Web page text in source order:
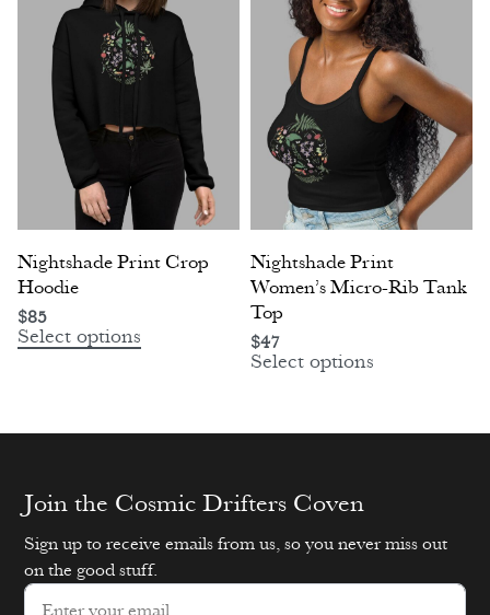
Nightshade Print Crop
Hoodie
$85
Select options
Nightshade Print
Women’s Micro-Rib Tank
Top
$47
Select options
Join the Cosmic Drifters Coven
Sign up to receive emails from us, so you never miss out
on the good stuff.